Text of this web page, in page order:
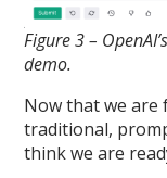
Figure 3 –
demo.
Now that we are
traditional,
think we are